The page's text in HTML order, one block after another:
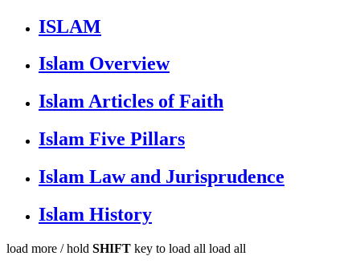
ISLAM
Islam Overview
Islam Articles of Faith
Islam Five Pillars
Islam Law and Jurisprudence
Islam History
load more / hold SHIFT key to load all load all